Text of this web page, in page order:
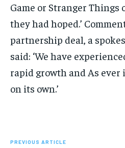
Game or Stranger
they had hoped.’
partnership deal, a
said: ‘We have
rapid growth and As ever
on its own.’
PREVIOUS ARTICLE